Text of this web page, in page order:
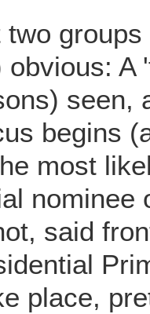
obvious:
seen,
begins
most
nominee
said
place,